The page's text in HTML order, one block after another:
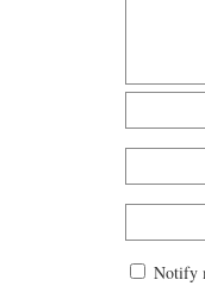
Notify